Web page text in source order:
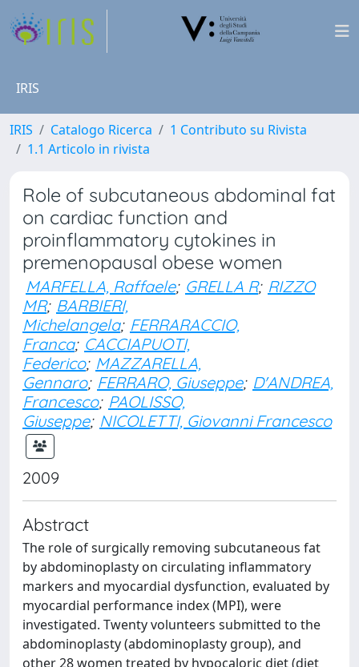
IRIS
IRIS Catalogo Ricerca
1 Contributo su Rivista
1.1 Articolo in rivista
Role of subcutaneous abdominal fat
on cardiac function and
proinflammatory cytokines in
premenopausal obese women
MARFELLA, Raffaele; GRELLA R; RIZZO
MR; BARBIERI,
Michelangela; FERRARACCIO,
Franca; CACCIAPUOTI,
Federico; MAZZARELLA,
Gennaro; FERRARO, Giuseppe; D'ANDREA,
Francesco; PAOLISSO,
Giuseppe; NICOLETTI, Giovanni Francesco
2009
Abstract
The role of surgically removing subcutaneous fat
by abdominoplasty on circulating inflammatory
markers and myocardial dysfunction, evaluated by
myocardial performance index (MPI), were
investigated. Twenty volunteers submitted to the
abdominoplasty (abdominoplasty group), and
other 28 women treated by hypocaloric diet (diet